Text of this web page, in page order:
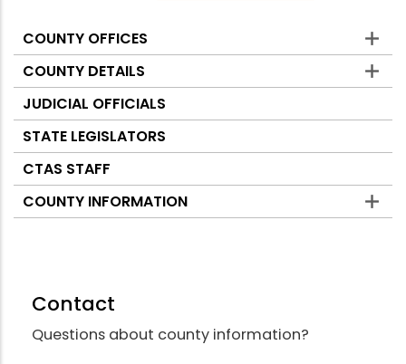
Counties
COUNTY OFFICES
COUNTY DETAILS
JUDICIAL OFFICIALS
STATE LEGISLATORS
CTAS STAFF
COUNTY INFORMATION
Contact
Questions about county information?